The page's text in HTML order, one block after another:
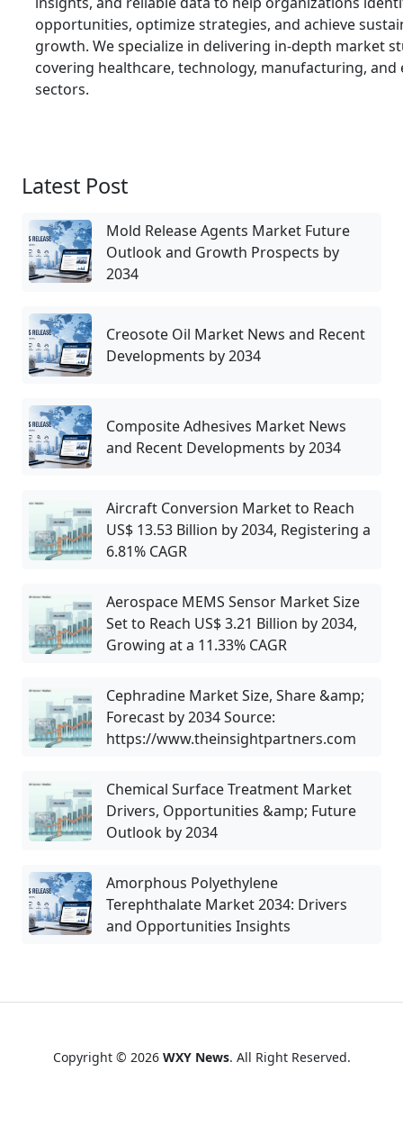
opportunities, optimize strategies, and achieve
growth. We specialize in delivering in-depth market
covering healthcare, technology, manufacturing, and
sectors.
Latest Post
Mold Release Agents Market Future
Outlook and Growth Prospects by
2034
Creosote Oil Market News and Recent
Developments by 2034
Composite Adhesives Market News
and Recent Developments by 2034
Aircraft Conversion Market to Reach
US$ 13.53 Billion by 2034, Registering a
6.81% CAGR
Aerospace MEMS Sensor Market Size
Set to Reach US$ 3.21 Billion by 2034,
Growing at a 11.33% CAGR
Cephradine Market Size, Share &amp;
Forecast by 2034 Source:
https://www.theinsightpartners.com
Chemical Surface Treatment Market
Drivers, Opportunities &amp; Future
Outlook by 2034
Amorphous Polyethylene
Terephthalate Market 2034: Drivers
and Opportunities Insights
Copyright © 2026 WXY News. All Right Reserved.